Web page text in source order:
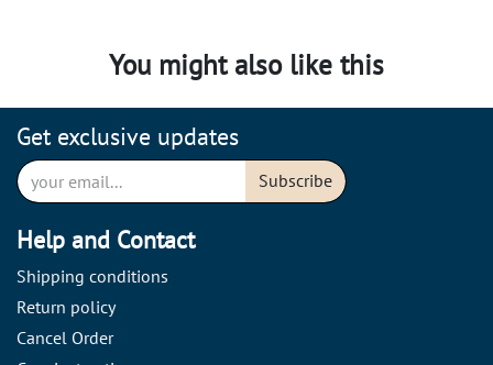
You might also like this
Help and Contact
Shipping conditions
Return policy
Cancel Order
Get exclusive updates
Subscribe